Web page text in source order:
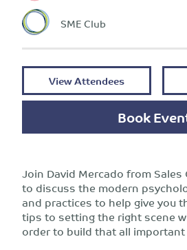
SME Club
View Attendees
Book
Join David Mercado from Sales
to discuss the modern
and practices to help give you
tips to setting the right scene
order to build that all